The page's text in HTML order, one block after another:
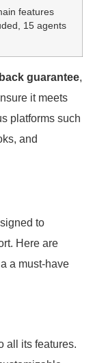
features
15 agents
guarantee,
it meets
platforms such
and
to
Here are
a must-have
all its features.